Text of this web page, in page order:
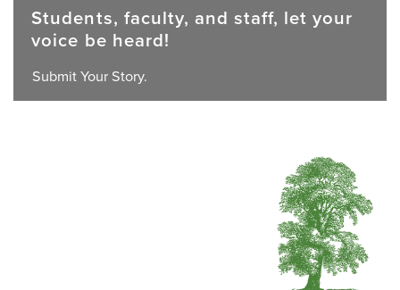
Students, faculty, and staff, let your
voice be heard!
Submit Your Story.